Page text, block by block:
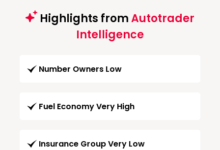
Highlights fromAutotrader
Intelligence
Number Owners Low
Fuel Economy Very High
Insurance Group Very Low